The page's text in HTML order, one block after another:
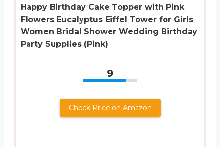
Happy Birthday Cake Topper with Pink
Flowers Eucalyptus Eiffel Tower for Girls
Women Bridal Shower Wedding Birthday
Party Supplies (Pink)
9
Check Price on Amazon